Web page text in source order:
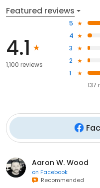
Featured reviews
4.1
1,100 reviews
5
4
3
2
1
137
Aaron W. Wood
on Facebook
Recommended